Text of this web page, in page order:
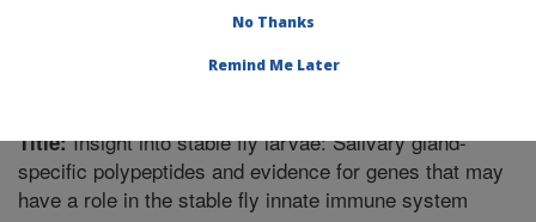
Title:Insight into stable fly larvae: Salivary gland-
specific polypeptides and evidence for genes that may
have a role in the stable fly innate immune system
No Thanks
Remind Me Later